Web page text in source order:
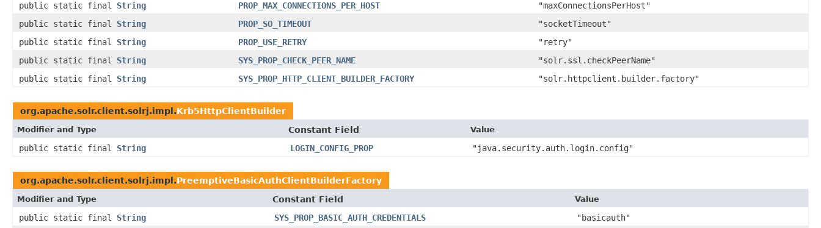
public static final String PROP_MAX_CONNECTIONS_PER_HOST
"maxConnectionsPerHost"
public static final String PROP_SO_TIMEOUT
"socketTimeout"
public static final String PROP_USE_RETRY
"retry"
public static final String SYS_PROP_CHECK_PEER_NAME
"solr.ssl.checkPeerName"
public static final String SYS_PROP_HTTP_CLIENT_BUILDER_FACTORY "solr.httpclient.builder.factory"
org.apache.solr.client.solrj.impl.Krb5HttpClientBuilder
Modifier and Type Constant Field Value
public static final String LOGIN_CONFIG_PROP "java.security.auth.login.config"
org.apache.solr.client.solrj.impl.PreemptiveBasicAuthClientBuilderFactory
Modifier and Type Constant Field Value
public static final String SYS_PROP_BASIC_AUTH_CREDENTIALS
"basicauth"